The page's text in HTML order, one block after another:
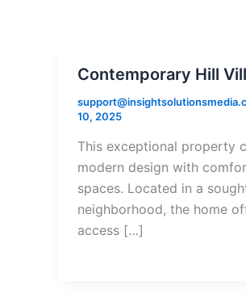
Contemporary Hill
10, 2025
This exceptional property
modern design with
spaces. Located in a
neighborhood, the home
access […]